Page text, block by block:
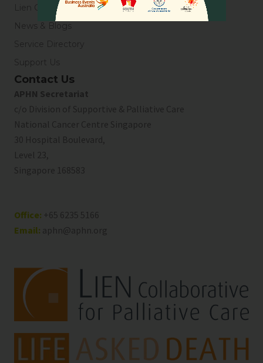
Lien Collaborative for Palliative Care
News & Blogs
Service Directory
Support Us
Contact Us
APHN Secretariat
c/o Division of Supportive & Palliative Care
National Cancer Centre Singapore
30 Hospital Boulevard,
Level 23,
Singapore 168583
Office: +65 6235 5166
Email: aphn@aphn.org